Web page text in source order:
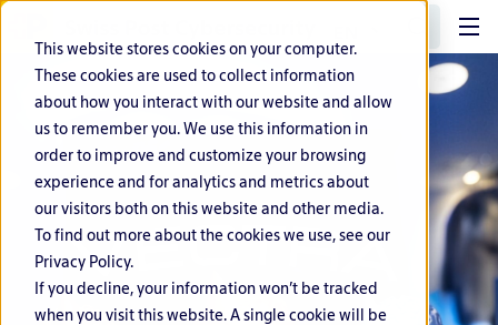
This website stores cookies on your computer.
These cookies are used to collect information
about how you interact with our website and allow
us to remember you. We use this information in
order to improve and customize your browsing
experience and for analytics and metrics about
our visitors both on this website and other media.
To find out more about the cookies we use, see our
Privacy Policy.
If you decline, your information won’t be tracked
when you visit this website. A single cookie will be